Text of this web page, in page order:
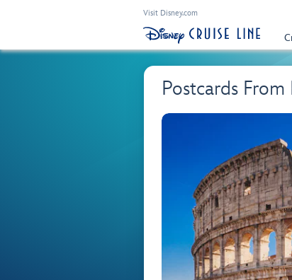
Visit Disney.com
Postcards